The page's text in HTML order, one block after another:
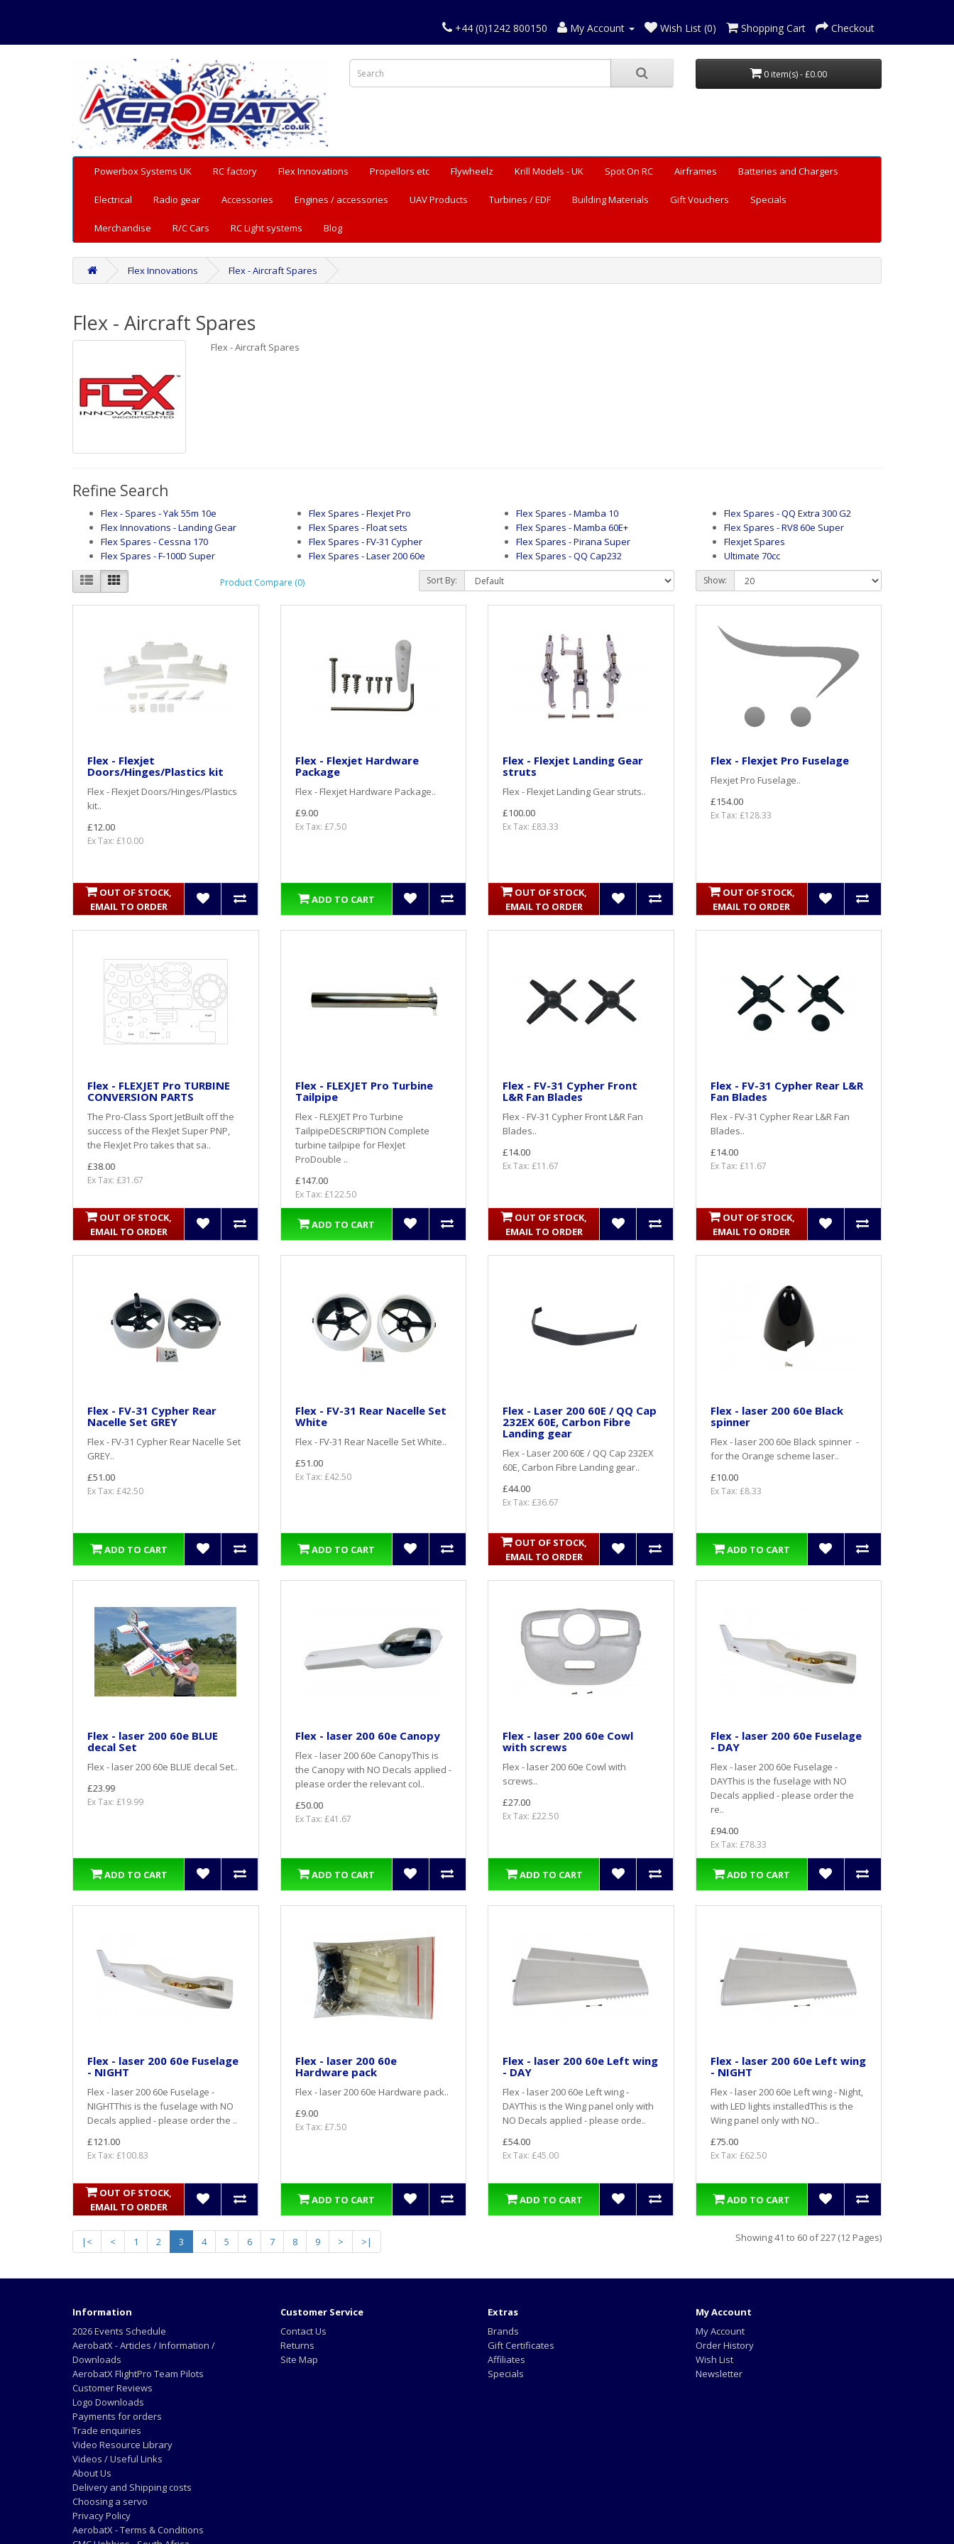
+44 (0)1242 800150 My Account Wish List (0) Shopping Cart Checkout
0 item(s) - £0.00
Powerbox Systems UK RC factory Flex Innovations Propellors etc Flywheelz Krill Models - UK Spot On RC Airframes Batteries and Chargers
Electrical Radio gear Accessories Engines / accessories UAV Products Turbines / EDF Building Materials Gift Vouchers Specials
Merchandise R/C Cars RC Light systems Blog
Flex Innovations Flex - Aircraft Spares
Flex - Aircraft Spares
Flex - Aircraft Spares
Refine Search
Flex - Spares - Yak 55m 10e
Flex Innovations - Landing Gear
Flex Spares - Cessna 170
Flex Spares - F-100D Super
Flex Spares - Flexjet Pro
Flex Spares - Float sets
Flex Spares - FV-31 Cypher
Flex Spares - Laser 200 60e
Flex Spares - Mamba 10
Flex Spares - Mamba 60E+
Flex Spares - Pirana Super
Flex Spares - QQ Cap232
Flex Spares - QQ Extra 300 G2
Flex Spares - RV8 60e Super
Flexjet Spares
Ultimate 70cc
Product Compare (0) Sort By: Show:
Flex - Flexjet
Doors/Hinges/Plastics kit
Flex - Flexjet Doors/Hinges/Plastics
kit..
£12.00
Ex Tax: £10.00
OUT OF STOCK,
EMAIL TO ORDER
Flex - Flexjet Hardware
Package
Flex - Flexjet Hardware Package..
£9.00
Ex Tax: £7.50
ADD TO CART
Flex - Flexjet Landing Gear
struts
Flex - Flexjet Landing Gear struts..
£100.00
Ex Tax: £83.33
OUT OF STOCK,
EMAIL TO ORDER
Flex - Flexjet Pro Fuselage
Flexjet Pro Fuselage..
£154.00
Ex Tax: £128.33
OUT OF STOCK,
EMAIL TO ORDER
Flex - FLEXJET Pro TURBINE
CONVERSION PARTS
The Pro-Class Sport JetBuilt off the
success of the FlexJet Super PNP,
the FlexJet Pro takes that sa..
£38.00
Ex Tax: £31.67
OUT OF STOCK,
EMAIL TO ORDER
Flex - FLEXJET Pro Turbine
Tailpipe
Flex - FLEXJET Pro Turbine
TailpipeDESCRIPTION Complete
turbine tailpipe for FlexJet
ProDouble ..
£147.00
Ex Tax: £122.50
ADD TO CART
Flex - FV-31 Cypher Front
L&R Fan Blades
Flex - FV-31 Cypher Front L&R Fan
Blades..
£14.00
Ex Tax: £11.67
OUT OF STOCK,
EMAIL TO ORDER
Flex - FV-31 Cypher Rear L&R
Fan Blades
Flex - FV-31 Cypher Rear L&R Fan
Blades..
£14.00
Ex Tax: £11.67
OUT OF STOCK,
EMAIL TO ORDER
Flex - FV-31 Cypher Rear
Nacelle Set GREY
Flex - FV-31 Cypher Rear Nacelle Set
GREY..
£51.00
Ex Tax: £42.50
ADD TO CART
Flex - FV-31 Rear Nacelle Set
White
Flex - FV-31 Rear Nacelle Set White..
£51.00
Ex Tax: £42.50
ADD TO CART
Flex - Laser 200 60E / QQ Cap
232EX 60E, Carbon Fibre
Landing gear
Flex - Laser 200 60E / QQ Cap 232EX
60E, Carbon Fibre Landing gear..
£44.00
Ex Tax: £36.67
OUT OF STOCK,
EMAIL TO ORDER
Flex - laser 200 60e Black
spinner
Flex - laser 200 60e Black spinner -
for the Orange scheme laser..
£10.00
Ex Tax: £8.33
ADD TO CART
Flex - laser 200 60e BLUE
decal Set
Flex - laser 200 60e BLUE decal Set..
£23.99
Ex Tax: £19.99
ADD TO CART
Flex - laser 200 60e Canopy
Flex - laser 200 60e CanopyThis is
the Canopy with NO Decals applied -
please order the relevant col..
£50.00
Ex Tax: £41.67
ADD TO CART
Flex - laser 200 60e Cowl
with screws
Flex - laser 200 60e Cowl with
screws..
£27.00
Ex Tax: £22.50
ADD TO CART
Flex - laser 200 60e Fuselage
- DAY
Flex - laser 200 60e Fuselage -
DAYThis is the fuselage with NO
Decals applied - please order the
re..
£94.00
Ex Tax: £78.33
ADD TO CART
Flex - laser 200 60e Fuselage
- NIGHT
Flex - laser 200 60e Fuselage -
NIGHTThis is the fuselage with NO
Decals applied - please order the ..
£121.00
Ex Tax: £100.83
OUT OF STOCK,
EMAIL TO ORDER
Flex - laser 200 60e
Hardware pack
Flex - laser 200 60e Hardware pack..
£9.00
Ex Tax: £7.50
ADD TO CART
Flex - laser 200 60e Left wing
- DAY
Flex - laser 200 60e Left wing -
DAYThis is the Wing panel only with
NO Decals applied - please orde..
£54.00
Ex Tax: £45.00
ADD TO CART
Flex - laser 200 60e Left wing
- NIGHT
Flex - laser 200 60e Left wing - Night,
with LED lights installedThis is the
Wing panel only with NO..
£75.00
Ex Tax: £62.50
ADD TO CART
|< < 1 2 3 4 5 6 7 8 9 > >| Showing 41 to 60 of 227 (12 Pages)
Information
2026 Events Schedule
AerobatX - Articles / Information /
Downloads
AerobatX FlightPro Team Pilots
Customer Reviews
Logo Downloads
Payments for orders
Trade enquiries
Video Resource Library
Videos / Useful Links
About Us
Delivery and Shipping costs
Choosing a servo
Privacy Policy
AerobatX - Terms & Conditions
Customer Service
Contact Us
Returns
Site Map
Extras
Brands
Gift Certificates
Affiliates
Specials
My Account
My Account
Order History
Wish List
Newsletter